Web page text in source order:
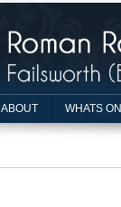
ABOUT WHATS ON